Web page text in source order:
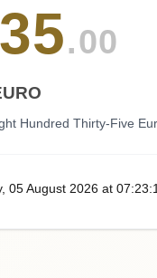
.00
Hundred Thirty-Five
, 05August2026 at07:23